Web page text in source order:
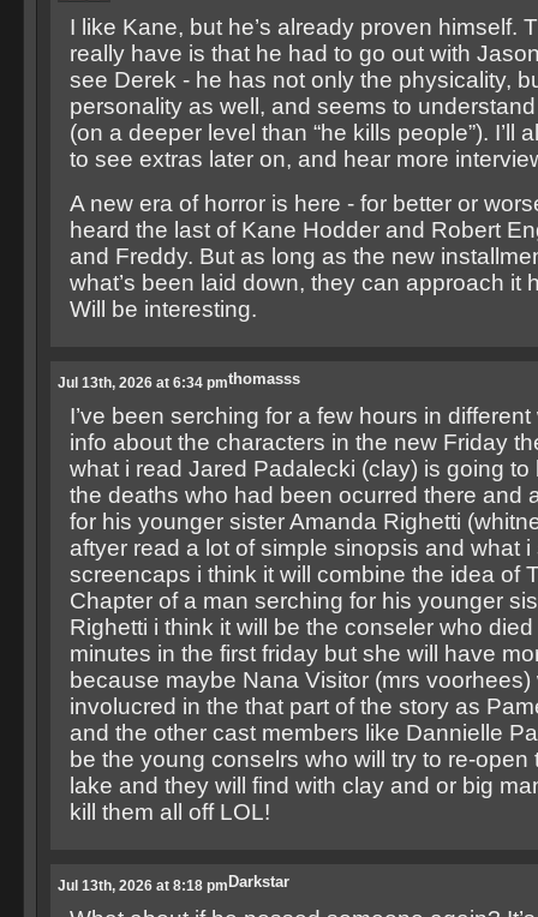
I like Kane, but he’s already proven himself.
really have is that he had to go out with
see Derek - he has not only the physicality,
personality as well, and seems to
(on a deeper level than “he kills people”). I’ll
to see extras later on, and hear more
A new era of horror is here - for better or
heard the last of Kane Hodder and Robert
and Freddy. But as long as the new
what’s been laid down, they can approach it
Will be interesting.
thomasss
Jul 13th, 2026 at 6:34 pm
I’ve been serching for a few hours in
info about the characters in the new Friday
what i read Jared Padalecki (clay) is going to
the deaths who had been ocurred there and
for his younger sister Amanda Righetti
aftyer read a lot of simple sinopsis and what
screencaps i think it will combine the idea of
Chapter of a man serching for his younger
Righetti i think it will be the conseler who
minutes in the first friday but she will have
because maybe Nana Visitor (mrs voorhees)
involucred in the that part of the story as
and the other cast members like Dannielle
be the young conselrs who will try to re-open
lake and they will find with clay and or big
kill them all off LOL!
Darkstar
Jul 13th, 2026 at 8:18 pm